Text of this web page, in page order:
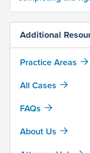
submitting
this
form,
agree
that
Motley
LLC
Additional
Practice Areas
All Cases
FAQs
About Us